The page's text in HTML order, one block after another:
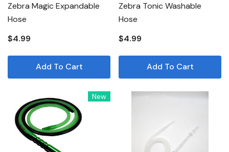
Zebra Magic Expandable
Hose
$4.99
Add To Cart
Zebra Tonic Washable
Hose
$4.99
Add To Cart
New